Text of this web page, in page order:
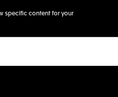
specific content for your